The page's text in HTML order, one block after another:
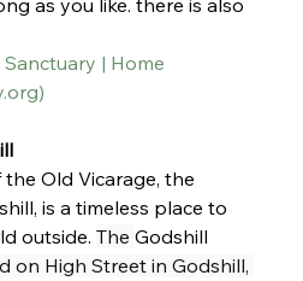
as you like. there is also
| Home
)
Old Vicarage, the
is a timeless place to
outside. The Godshill
on High Street in Godshill,